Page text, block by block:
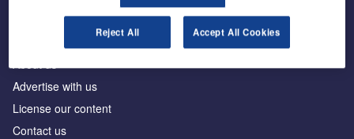
Advertise with us
License our content
Contact us
Reject All Accept All Cookies